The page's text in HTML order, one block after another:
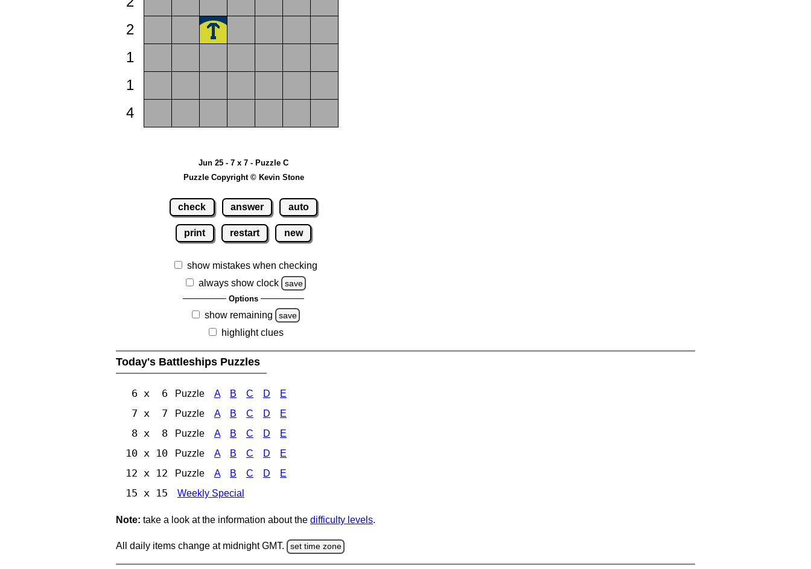
2
1
1
4
Jun 25 - 7 x 7 - Puzzle C
Puzzle Copyright © Kevin Stone
check answer auto
print restart new
show mistakes when checking
always show clock
save
Options
show remaining save
highlight clues
Today's Battleships Puzzles
6 x 6 Puzzle A B C D E
7 x 7 Puzzle A B C D E
8 x 8 Puzzle A B C D E
10 x 10 Puzzle A B C D E
12 x 12 Puzzle A B C D E
15 x 15 Weekly Special
Note: take a look at the information about the difficulty levels.
All daily items change at midnight GMT. set time zone